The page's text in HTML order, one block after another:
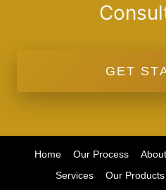
GET
Home Our Process About
Services
Our Products